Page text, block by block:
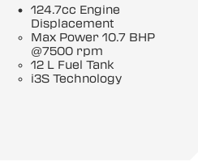
124.7cc Engine
Displacement
Max Power 10.7 BHP
@7500 rpm
12 L Fuel Tank
i3S Technology